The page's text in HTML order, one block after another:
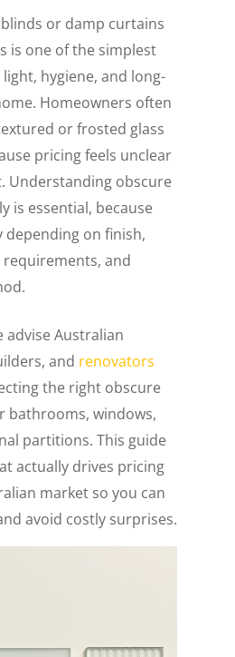
or damp curtains
is one of the simplest
hygiene, and long-
Homeowners often
or frosted glass
pricing feels unclear
Understanding obscure
is essential, because
depending on finish,
requirements, and
advise Australian
and renovators
the right obscure
bathrooms, windows,
partitions. This guide
actually drives pricing
market so you can
avoid costly surprises.